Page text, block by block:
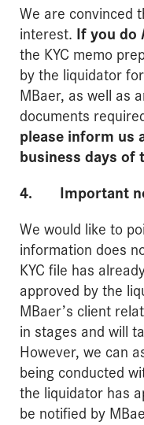
We are convinced
interest. If you do
the KYC memo
by the liquidator
MBaer, as well as
documents
please inform us
business days
4. Important
We would like to
information does
KYC file has
approved by the
MBaer’s client
in stages and will
However, we can
being conducted
the liquidator has
be notified by